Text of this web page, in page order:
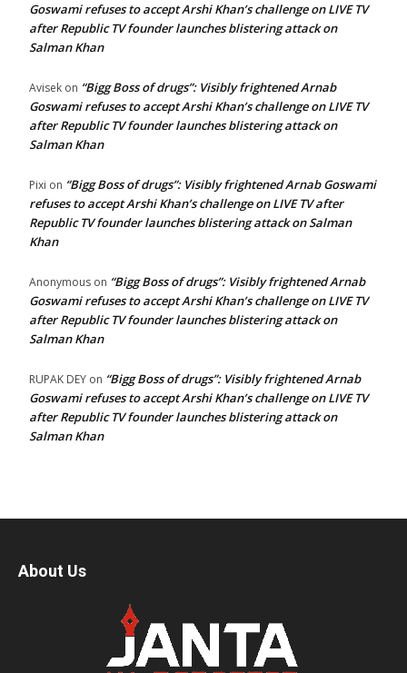
Goswami refuses to accept Arshi Khan’s challenge on LIVE TV
after Republic TV founder launches blistering attack on
Salman Khan
Avisek on “Bigg Boss of drugs”: Visibly frightened Arnab
Goswami refuses to accept Arshi Khan’s challenge on LIVE TV
after Republic TV founder launches blistering attack on
Salman Khan
Pixi on “Bigg Boss of drugs”: Visibly frightened Arnab Goswami
refuses to accept Arshi Khan’s challenge on LIVE TV after
Republic TV founder launches blistering attack on Salman
Khan
Anonymous on “Bigg Boss of drugs”: Visibly frightened Arnab
Goswami refuses to accept Arshi Khan’s challenge on LIVE TV
after Republic TV founder launches blistering attack on
Salman Khan
RUPAK DEY on “Bigg Boss of drugs”: Visibly frightened Arnab
Goswami refuses to accept Arshi Khan’s challenge on LIVE TV
after Republic TV founder launches blistering attack on
Salman Khan
About Us